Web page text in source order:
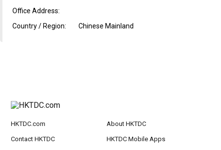
Office Address:
Country / Region:
Chinese Mainland
HKTDC.com About HKTDC
Contact HKTDC HKTDC Mobile Apps